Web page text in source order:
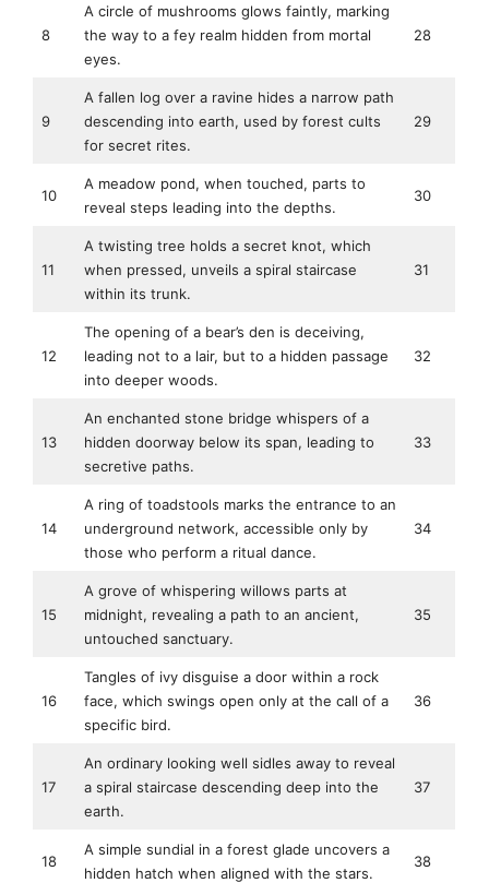
8
A circle of mushrooms glows faintly, marking
the way to a fey realm hidden from mortal
eyes.
28
9
A fallen log over a ravine hides a narrow path
descending into earth, used by forest cults
for secret rites.
29
10
A meadow pond, when touched, parts to
reveal steps leading into the depths.
30
11
A twisting tree holds a secret knot, which
when pressed, unveils a spiral staircase
within its trunk.
31
12
The opening of a bear’s den is deceiving,
leading not to a lair, but to a hidden passage
into deeper woods.
32
13
An enchanted stone bridge whispers of a
hidden doorway below its span, leading to
secretive paths.
33
14
A ring of toadstools marks the entrance to an
underground network, accessible only by
those who perform a ritual dance.
34
15
A grove of whispering willows parts at
midnight, revealing a path to an ancient,
untouched sanctuary.
35
16
Tangles of ivy disguise a door within a rock
face, which swings open only at the call of a
specific bird.
36
17
An ordinary looking well sidles away to reveal
a spiral staircase descending deep into the
earth.
37
18
A simple sundial in a forest glade uncovers a
hidden hatch when aligned with the stars.
38